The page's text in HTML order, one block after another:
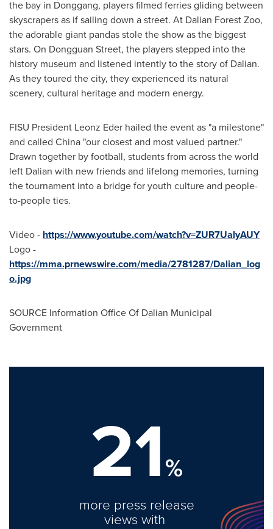
the bay in Donggang, players filmed ferries gliding between
skyscrapers as if sailing down a street. At Dalian Forest Zoo,
the adorable giant pandas stole the show as the biggest
stars. On Dongguan Street, the players stepped into the
history museum and listened intently to the story of Dalian.
As they toured the city, they experienced its natural
scenery, cultural heritage and modern energy.
FISU President Leonz Eder hailed the event as "a milestone"
and called China "our closest and most valued partner."
Drawn together by football, students from across the world
left Dalian with new friends and lifelong memories, turning
the tournament into a bridge for youth culture and people-
to-people ties.
Video - https://www.youtube.com/watch?v=ZUR7UalyAUY
Logo -
https://mma.prnewswire.com/media/2781287/Dalian_log
o.jpg
SOURCE Information Office Of Dalian Municipal
Government
21%
more press release
views with